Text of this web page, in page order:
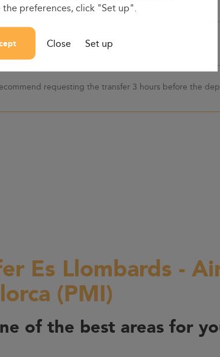
Dates
requesting the transfer 3 hours before the
Es Llombards -
(PMI)
of the best areas for
the preferences, click "Set up".
Close Set up